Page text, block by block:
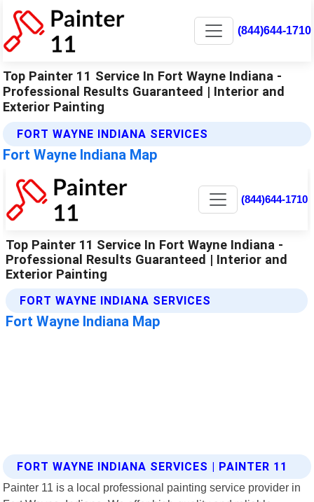
(844)644-1710
Top Painter 11 Service In Fort Wayne Indiana -
Professional Results Guaranteed | Interior and
Exterior Painting
FORT WAYNE INDIANA SERVICES
Fort Wayne Indiana Map
FORT WAYNE INDIANA SERVICES | PAINTER 11
Painter 11 is a local professional painting service provider in